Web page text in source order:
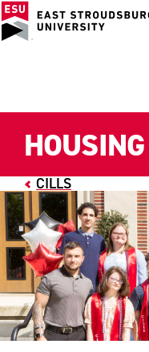
CILLS
HOUSING